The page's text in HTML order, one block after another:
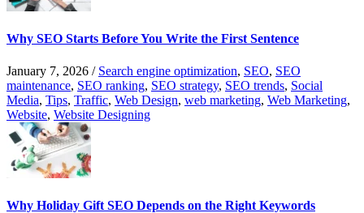
Why SEO Starts Before You Write the First Sentence
January 7, 2026 / Search engine optimization, SEO, SEO
maintenance, SEO ranking, SEO strategy, SEO trends, Social
Media, Tips, Traffic, Web Design, web marketing, Web Marketing,
Website, Website Designing
Why Holiday Gift SEO Depends on the Right Keywords